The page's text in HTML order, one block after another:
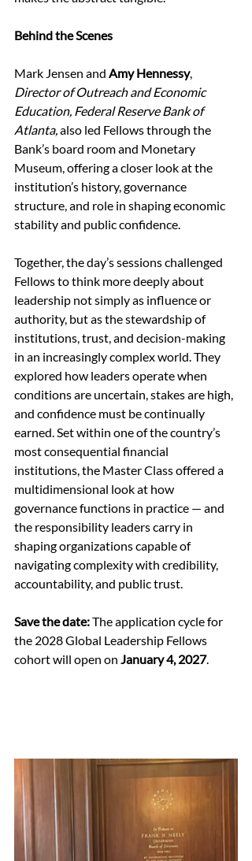
Behind the Scenes
Mark Jensen and Amy Hennessy,
Director of Outreach and Economic
Education, Federal Reserve Bank of
Atlanta, also led Fellows through the
Bank’s board room and Monetary
Museum, offering a closer look at the
institution’s history, governance
structure, and role in shaping economic
stability and public confidence.
Together, the day’s sessions challenged
Fellows to think more deeply about
leadership not simply as influence or
authority, but as the stewardship of
institutions, trust, and decision-making
in an increasingly complex world. They
explored how leaders operate when
conditions are uncertain, stakes are high,
and confidence must be continually
earned. Set within one of the country’s
most consequential financial
institutions, the Master Class offered a
multidimensional look at how
governance functions in practice — and
the responsibility leaders carry in
shaping organizations capable of
navigating complexity with credibility,
accountability, and public trust.
Save the date: The application cycle for
the 2028 Global Leadership Fellows
cohort will open on January 4, 2027.